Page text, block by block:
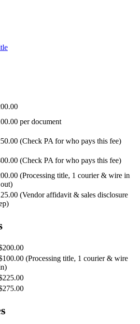
per document
(Check PA for who pays this fee)
(Check PA for who pays this fee)
(Processing title, 1 courier & wire in
(Vendor affidavit & sales disclosure
(Processing title, 1 courier & wire